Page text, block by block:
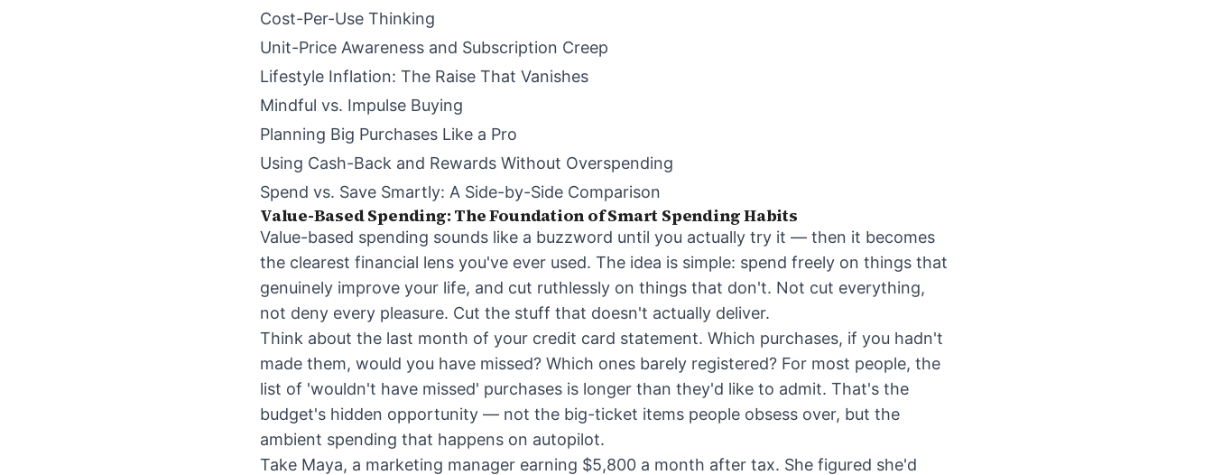
Cost-Per-Use Thinking
Unit-Price Awareness and Subscription Creep
Lifestyle Inflation: The Raise That Vanishes
Mindful vs. Impulse Buying
Planning Big Purchases Like a Pro
Using Cash-Back and Rewards Without Overspending
Spend vs. Save Smartly: A Side-by-Side Comparison
Value-Based Spending: The Foundation of Smart Spending Habits
Value-based spending sounds like a buzzword until you actually try it — then it becomes
the clearest financial lens you've ever used. The idea is simple: spend freely on things that
genuinely improve your life, and cut ruthlessly on things that don't. Not cut everything,
not deny every pleasure. Cut the stuff that doesn't actually deliver.
Think about the last month of your credit card statement. Which purchases, if you hadn't
made them, would you have missed? Which ones barely registered? For most people, the
list of 'wouldn't have missed' purchases is longer than they'd like to admit. That's the
budget's hidden opportunity — not the big-ticket items people obsess over, but the
ambient spending that happens on autopilot.
Take Maya, a marketing manager earning $5,800 a month after tax. She figured she'd